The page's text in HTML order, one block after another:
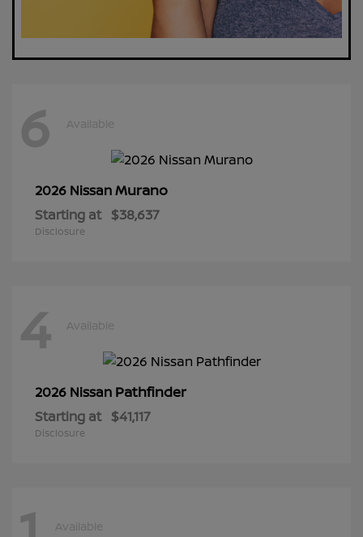
6 Available
2026 NissanMurano
Starting at $38,637
Disclosure
4 Available
2026 Nissan Pathfinder
Starting at $41,117
Disclosure
Available